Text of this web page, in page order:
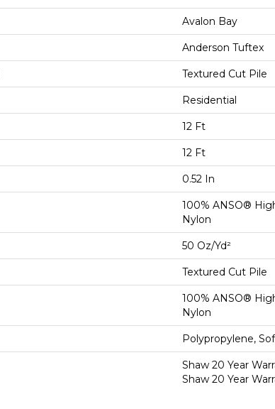
Avalon Bay
Anderson Tuftex
Textured Cut Pile
Residential
12 Ft
12 Ft
0.52 In
100% ANSO®
Nylon
50 Oz/yd²
Textured Cut Pile
100% ANSO®
Nylon
Polypropylene,
Shaw 20 Year
Shaw 20 Year